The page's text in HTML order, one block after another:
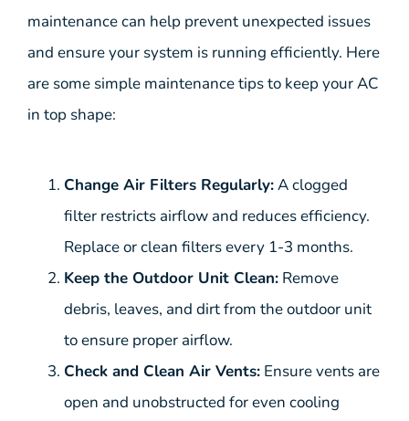
maintenance can help prevent unexpected issues
and ensure your system is running efficiently. Here
are some simple maintenance tips to keep your AC
in top shape:
Change Air Filters Regularly:A clogged
filter restricts airflow and reduces efficiency.
Replace or clean filters every 1-3 months.
Keep the Outdoor Unit Clean: Remove
debris, leaves, and dirt from the outdoor unit
to ensure proper airflow.
Check and Clean Air Vents: Ensure vents are
open and unobstructed for even cooling